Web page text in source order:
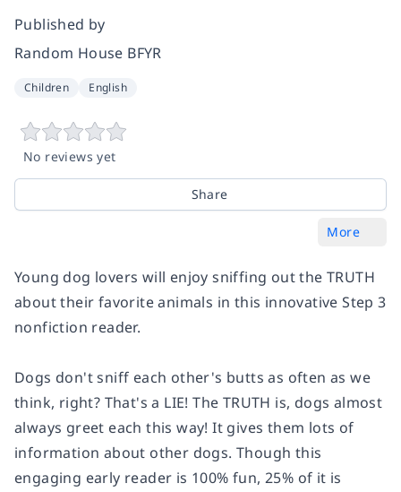
Published by
Random House BFYR
Children English
No reviews yet
Share
More
Young dog lovers will enjoy sniffing out the TRUTH
about their favorite animals in this innovative Step 3
nonfiction reader.
Dogs don't sniff each other's butts as often as we
think, right? That's a LIE! The TRUTH is, dogs almost
always greet each this way! It gives them lots of
information about other dogs. Though this
engaging early reader is 100% fun, 25% of it is